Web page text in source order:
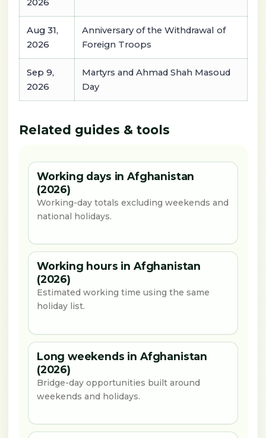
2026
Aug 31,
2026
Anniversary of the Withdrawal of
Foreign Troops
Sep 9,
2026
Martyrs and Ahmad Shah Masoud
Day
Related guides & tools
Working days in Afghanistan
(2026)
Working-day totals excluding weekends and
national holidays.
Working hours in Afghanistan
(2026)
Estimated working time using the same
holiday list.
Long weekends in Afghanistan
(2026)
Bridge-day opportunities built around
weekends and holidays.